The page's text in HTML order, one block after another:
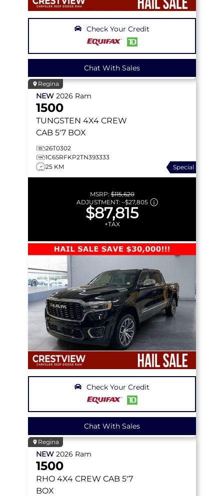
Check Your Credit
Chat With Sales
Regina
NEW 2026 Ram
1500
TUNGSTEN 4X4 CREW
CAB 5'7 BOX
26T0302
1C6SRFKP2TN393333
25 KM
Special
MSRP:$115,620
ADJUSTMENT: –$27,805
$87,815
+TAX
Check Your Credit
Chat With Sales
Regina
NEW 2026 Ram
1500
RHO 4X4 CREW CAB 5'7
BOX